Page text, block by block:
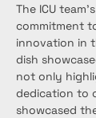
The ICU
commitment
innovation in
dish
not only
dedication to
showcased